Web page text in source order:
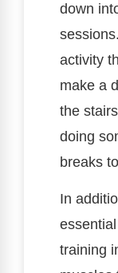
down
activity
make a
the
doing
breaks
In
training